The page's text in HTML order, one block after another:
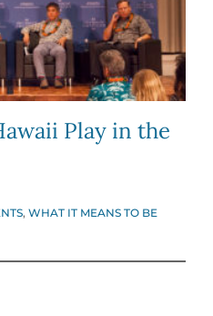
Play in the
, WHAT IT MEANS TO BE